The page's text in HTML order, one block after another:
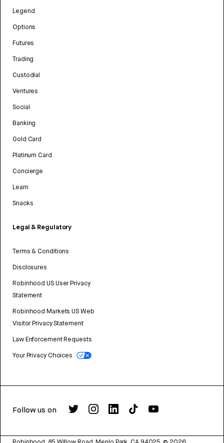
Legend
Options
Futures
Trading
Custodial
Ventures
Social
Banking
Gold Card
Platinum Card
Concierge
Learn
Snacks
Legal & Regulatory
Terms & Conditions
Disclosures
Robinhood US User Privacy
Statement
Robinhood Markets US Web
Visitor Privacy Statement
Law Enforcement Requests
Your Privacy Choices
Follow us on